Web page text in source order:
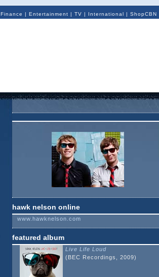
Finance | Entertainment | TV | International | ShopCBN
hawk nelson online
www.hawknelson.com
featured album
Live Life Loud
(BEC Recordings, 2009)